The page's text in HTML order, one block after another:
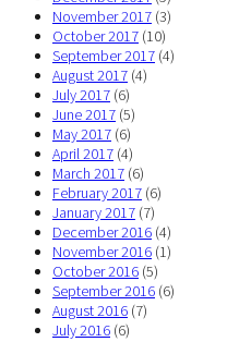
November 2017 (3)
October 2017 (10)
September 2017 (4)
August 2017 (4)
July 2017 (6)
June 2017 (5)
May 2017 (6)
April 2017 (4)
March 2017 (6)
February 2017 (6)
January 2017 (7)
December 2016 (4)
November 2016 (1)
October 2016 (5)
September 2016 (6)
August 2016 (7)
July 2016 (6)